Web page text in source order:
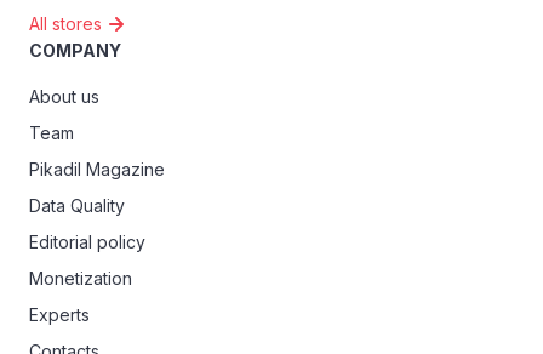
All stores
COMPANY
About us
Team
Pikadil Magazine
Data Quality
Editorial policy
Monetization
Experts